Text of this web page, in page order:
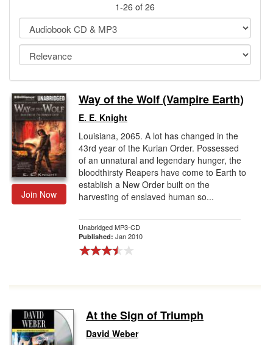
Testimonials
Sign Up
Gift Center
1-26 of 26
Join Now
Way of the Wolf (Vampire Earth)
E. E. Knight
Louisiana, 2065. A lot has changed in the
43rd year of the Kurian Order. Possessed
of an unnatural and legendary hunger, the
bloodthirsty Reapers have come to Earth to
establish a New Order built on the
harvesting of enslaved human so...
Unabridged MP3-CD
Published: Jan 2010
At the Sign of Triumph
David Weber